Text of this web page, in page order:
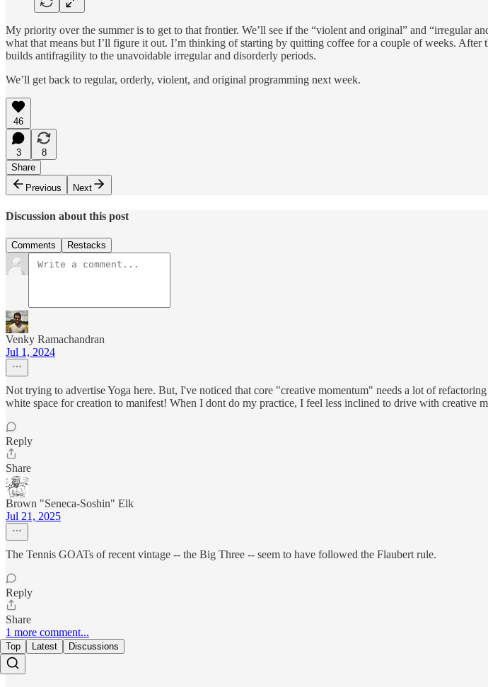
My priority over the summer is to get to that frontier. We’ll see if the “violent and original” and “irregular
what that means but I’ll figure it out. I’m thinking of starting by quitting coffee for a couple of weeks.
builds antifragility to the unavoidable irregular and disorderly periods.
We’ll get back to regular, orderly, violent, and original programming next week.
46
3
8
Share
Previous
Next
Discussion about this post
Comments Restacks
Venky Ramachandran
Jul 1, 2024
Not trying to advertise Yoga here. But, I've noticed that core "creative momentum" needs a lot of
white space for creation to manifest! When I dont do my practice, I feel less inclined to drive with creative
Reply
Share
Brown "Seneca-Soshin" Elk
Jul 21, 2025
The Tennis GOATs of recent vintage -- the Big Three -- seem to have followed the Flaubert rule.
Reply
Share
1 more comment...
Top Latest Discussions